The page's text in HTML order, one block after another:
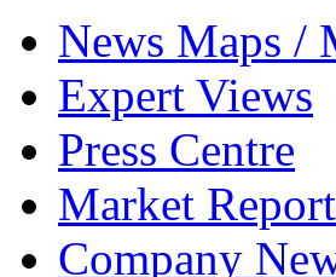
News Maps /
Expert Views
Press Centre
Market
Company